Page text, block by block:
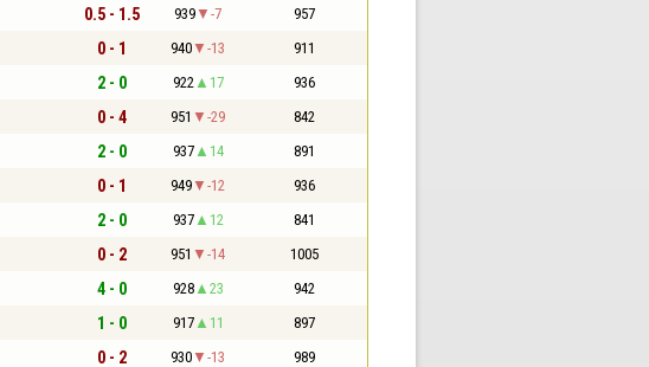
0.5 - 1.5 939 -7 957
0 - 1 940 -13 911
2 - 0 922 17 936
0 - 4 951 -29 842
2 - 0 937 14 891
0 - 1 949 -12 936
2 - 0 937 12 841
0 - 2 951 -14 1005
4 - 0 928 23 942
1 - 0 917 11 897
0 - 2 930 -13 989